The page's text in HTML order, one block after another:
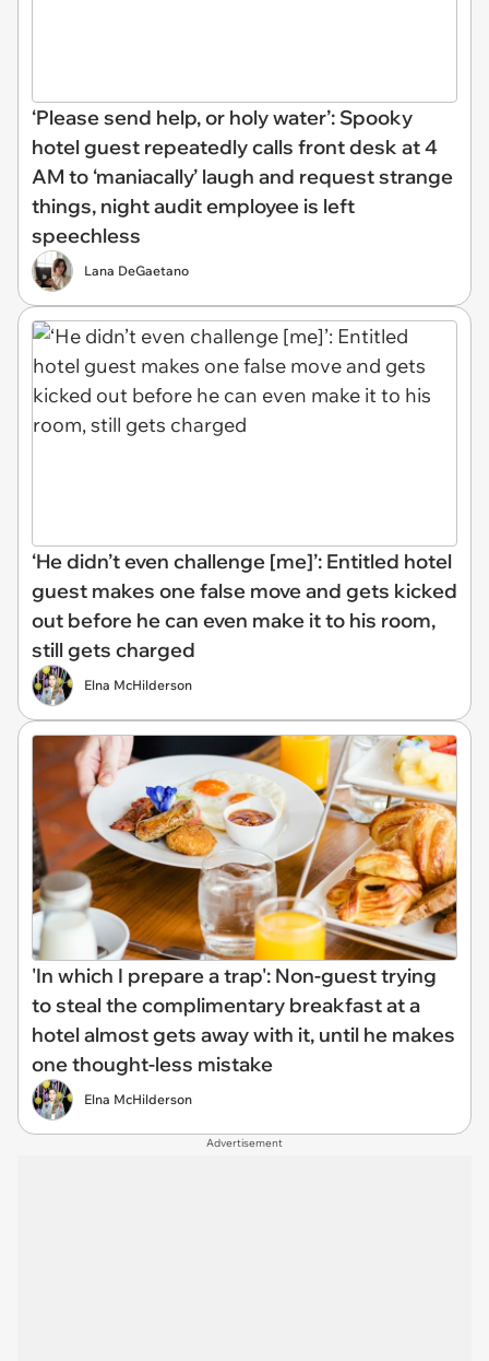
‘Please send help, or holy water’: Spooky
hotel guest repeatedly calls front desk at 4
AM to ‘maniacally’ laugh and request strange
things, night audit employee is left
speechless
Lana DeGaetano
‘He didn’t even challenge [me]’: Entitled hotel
guest makes one false move and gets kicked
out before he can even make it to his room,
still gets charged
Elna McHilderson
'In which I prepare a trap': Non-guest trying
to steal the complimentary breakfast at a
hotel almost gets away with it, until he makes
one thought-less mistake
Elna McHilderson
Advertisement